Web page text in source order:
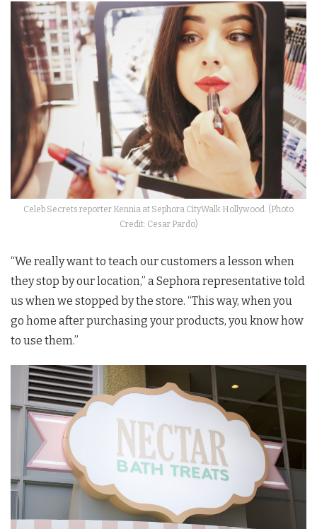
Celeb Secrets reporter Kennia at Sephora CityWalk Hollywood. (Photo
Credit: Cesar Pardo)
“We really want to teach our customers a lesson when
they stop by our location,” a Sephora representative told
us when we stopped by the store. “This way, when you
go home after purchasing your products, you know how
to use them.”